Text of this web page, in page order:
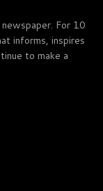
For 10
informs, inspires
to make a